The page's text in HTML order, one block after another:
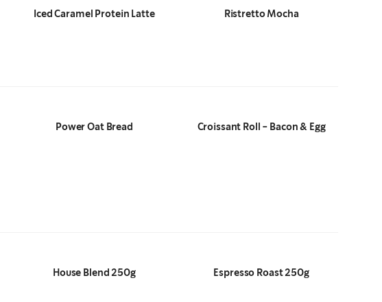
Iced Caramel Protein Latte Ristretto Mocha
Power Oat Bread Croissant Roll - Bacon & Egg
House Blend 250g Espresso Roast 250g